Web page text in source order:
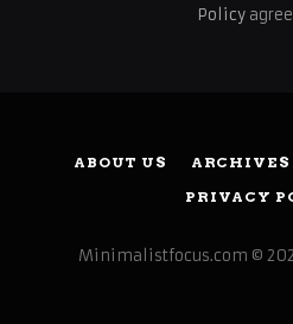
Policy
ABOUT US ARCHIVES
PRIVACY
Minimalistfocus.com ©